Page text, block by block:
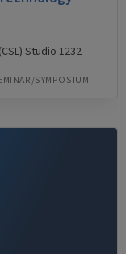
Studio 1232
SYMPOSIUM